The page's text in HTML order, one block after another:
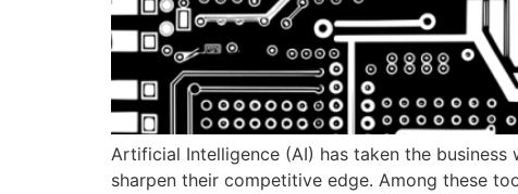
Artificial Intelligence (AI) has taken the
sharpen their competitive edge. Among these